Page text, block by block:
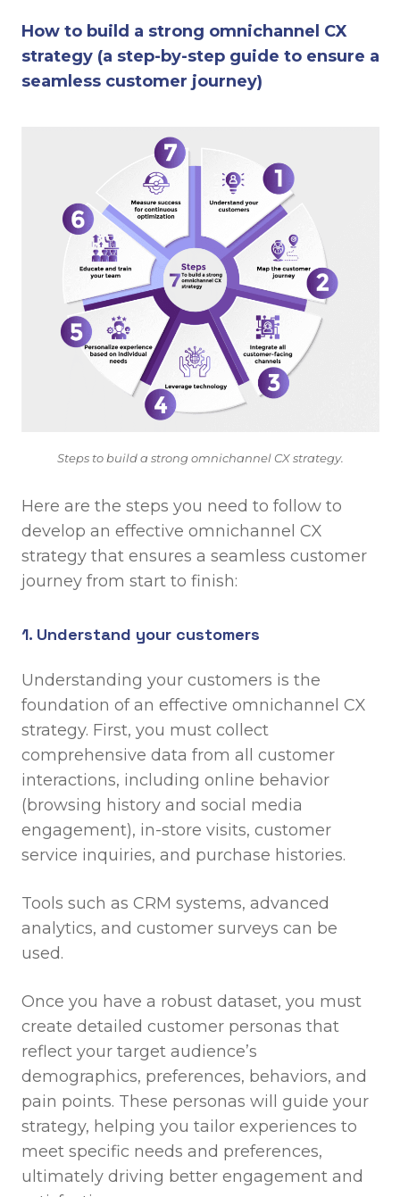
How to build a strong omnichannel CX
strategy (a step-by-step guide to ensure a
seamless customer journey)
Steps to build a strong omnichannel CX strategy.
Here are the steps you need to follow to
develop an effective omnichannel CX
strategy that ensures a seamless customer
journey from start to finish:
1. Understand your customers
Understanding your customers is the
foundation of an effective omnichannel CX
strategy. First, you must collect
comprehensive data from all customer
interactions, including online behavior
(browsing history and social media
engagement), in-store visits, customer
service inquiries, and purchase histories.
Tools such as CRM systems, advanced
analytics, and customer surveys can be
used.
Once you have a robust dataset, you must
create detailed customer personas that
reflect your target audience’s
demographics, preferences, behaviors, and
pain points. These personas will guide your
strategy, helping you tailor experiences to
meet specific needs and preferences,
ultimately driving better engagement and